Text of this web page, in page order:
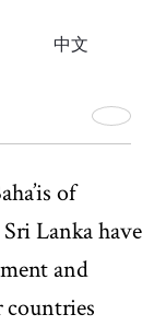
中文
of
Lanka have
and
countries